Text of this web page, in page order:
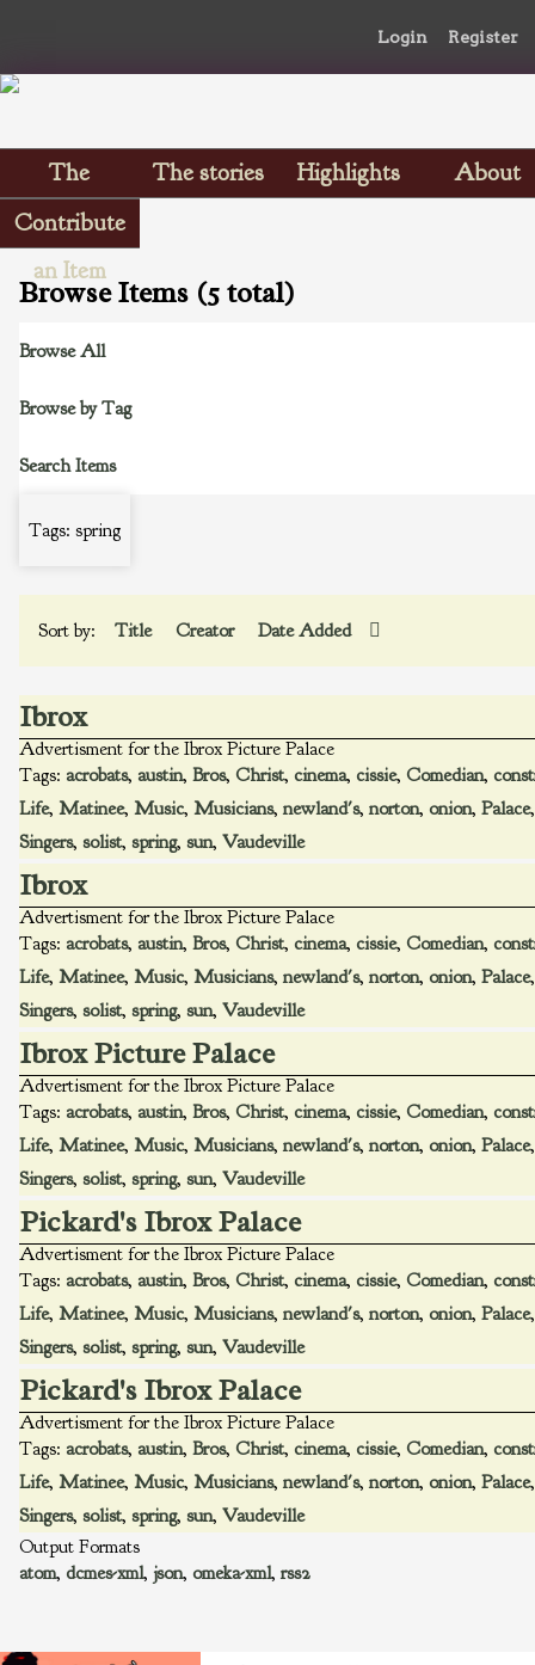
Login Register
The
Scrapbooks
The stories Highlights
About
Contribute
an Item
Browse Items (5 total)
Browse All
Browse by Tag
Search Items
Tags: spring
Sort by: Title Creator Date Added
Ibrox
Advertisment for the Ibrox Picture Palace
Tags: acrobats, austin, Bros, Christ, cinema, cissie, Comedian,
Life, Matinee, Music, Musicians,newland's,norton, onion, Palace
Singers, solist, spring, sun, Vaudeville
Ibrox
Advertisment for the Ibrox Picture Palace
Tags: acrobats, austin, Bros, Christ, cinema, cissie, Comedian,
Life, Matinee, Music, Musicians,newland's,norton, onion, Palace
Singers, solist, spring, sun, Vaudeville
Ibrox Picture Palace
Advertisment for the Ibrox Picture Palace
Tags: acrobats, austin, Bros, Christ, cinema, cissie, Comedian,
Life, Matinee, Music, Musicians,newland's,norton, onion, Palace
Singers, solist, spring, sun, Vaudeville
Pickard's Ibrox Palace
Advertisment for the Ibrox Picture Palace
Tags: acrobats, austin, Bros, Christ, cinema, cissie, Comedian,
Life, Matinee, Music, Musicians,newland's,norton, onion, Palace
Singers, solist, spring, sun, Vaudeville
Pickard's Ibrox Palace
Advertisment for the Ibrox Picture Palace
Tags: acrobats, austin, Bros, Christ, cinema, cissie, Comedian,
Life, Matinee, Music, Musicians,newland's,norton, onion, Palace
Singers, solist, spring, sun, Vaudeville
Output Formats
atom, dcmes-xml, json, omeka-xml, rss2